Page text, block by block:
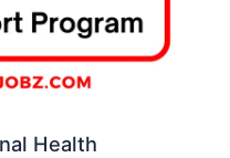
Health